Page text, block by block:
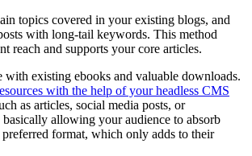
topics covered in your existing blogs, and
with long-tail keywords. This method
reach and supports your core articles.
with existing ebooks and valuable downloads.
with the help of your headless CMS
as articles, social media posts, or
basically allowing your audience to absorb
format, which only adds to their